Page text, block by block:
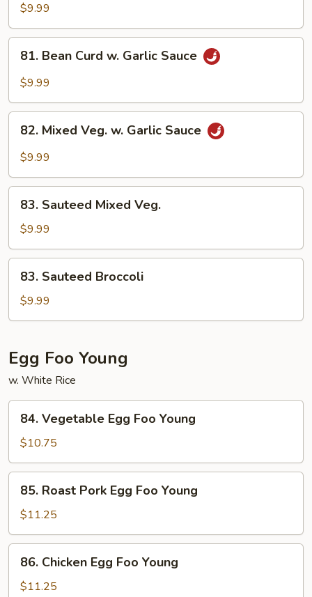
Sauce
$9.99
Bean
Curd
Garlic
Sauce
81. Bean Curd w. Garlic Sauce
$9.99
Mixed
Veg.
Garlic
Sauce
82. Mixed Veg. w. Garlic Sauce
$9.99
Sauteed
Mixed
Veg.
83. Sauteed Mixed Veg.
$9.99
Sauteed
Broccoli
83. Sauteed Broccoli
$9.99
Egg Foo Young
w. White Rice
Vegetable
Egg
Foo
Young
84. Vegetable Egg Foo Young
$10.75
Roast
Pork
Egg
Foo
Young
85. Roast Pork Egg Foo Young
$11.25
Chicken
Egg
86. Chicken Egg Foo Young
$11.25